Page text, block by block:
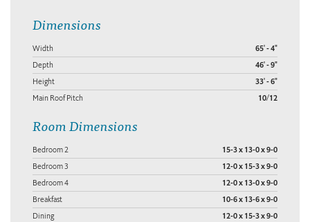
Dimensions
Width 65' - 4"
Depth 46' - 9"
Height 33' - 6"
Main Roof Pitch 10/12
Room Dimensions
Bedroom 2 15-3 x 13-0 x 9-0
Bedroom 3 12-0 x 15-3 x 9-0
Bedroom 4 12-0 x 13-0 x 9-0
Breakfast 10-6 x 13-6 x 9-0
Dining 12-0 x 15-3 x 9-0